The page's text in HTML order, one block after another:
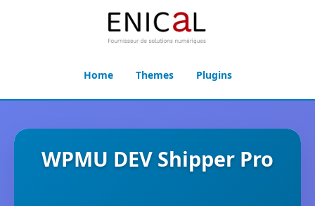
Home Themes Plugins
WPMU DEV Shipper Pro